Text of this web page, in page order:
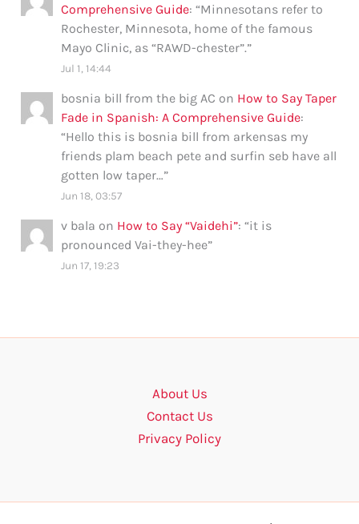
Comprehensive Guide: “Minnesotans refer to
Rochester, Minnesota, home of the famous
Mayo Clinic, as “RAWD-chester”.”
Jul 1, 14:44
bosnia bill from the big AC on How to Say Taper
Fade in Spanish: A Comprehensive Guide:
“Hello this is bosnia bill from arkensas my
friends plam beach pete and surfin seb have all
gotten low taper…”
Jun 18, 03:57
v bala on How to Say “Vaidehi”: “it is
pronounced Vai-they-hee”
Jun 17, 19:23
About Us
Contact Us
Privacy Policy